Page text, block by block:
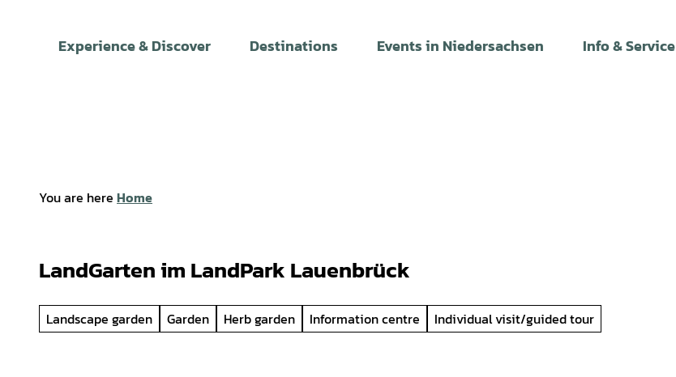
Experience & Discover Destinations Events in Niedersachsen Info & Service
You are here Home
LandGarten im LandPark Lauenbrück
Landscape garden Garden Herb garden Information centre Individual visit/guided tour